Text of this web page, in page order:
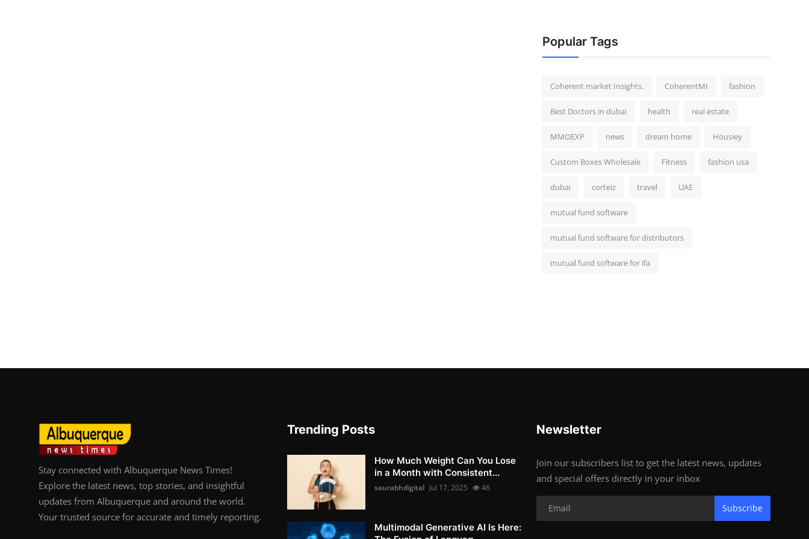
Popular Tags
Coherent market Insights. CoherentMI fashion
Best Doctors in dubai health real estate
MMOEXP news dream home Housiey
Custom Boxes Wholesale Fitness fashion usa
dubai corteiz travel UAE
mutual fund software
mutual fund software for distributors
mutual fund software for ifa
Stay connected with Albuquerque News Times!
Explore the latest news, top stories, and insightful
updates from Albuquerque and around the world.
Your trusted source for accurate and timely reporting.
Trending Posts
How Much Weight Can You Lose
in a Month with Consistent...
saurabhdigital Jul 17, 2025 46
Multimodal Generative AI Is Here:
Newsletter
Join our subscribers list to get the latest news, updates
and special offers directly in your inbox
Subscribe